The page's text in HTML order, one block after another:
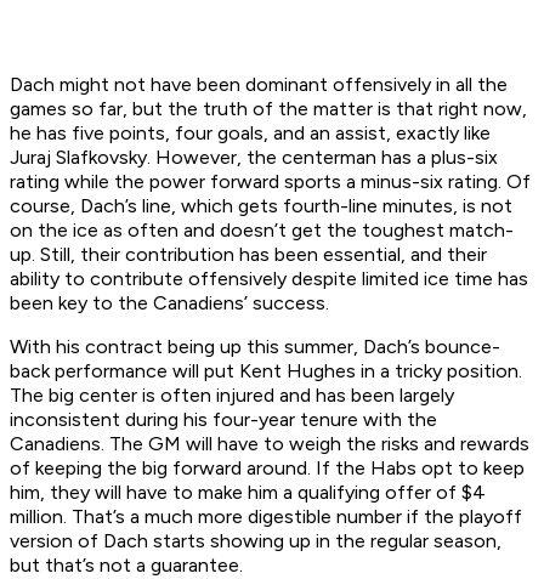
Dach might not have been dominant offensively in all the
games so far, but the truth of the matter is that right now,
he has five points, four goals, and an assist, exactly like
Juraj Slafkovsky. However, the centerman has a plus-six
rating while the power forward sports a minus-six rating. Of
course, Dach’s line, which gets fourth-line minutes, is not
on the ice as often and doesn’t get the toughest match-
up. Still, their contribution has been essential, and their
ability to contribute offensively despite limited ice time has
been key to the Canadiens’ success.
With his contract being up this summer, Dach’s bounce-
back performance will put Kent Hughes in a tricky position.
The big center is often injured and has been largely
inconsistent during his four-year tenure with the
Canadiens. The GM will have to weigh the risks and rewards
of keeping the big forward around. If the Habs opt to keep
him, they will have to make him a qualifying offer of $4
million. That’s a much more digestible number if the playoff
version of Dach starts showing up in the regular season,
but that’s not a guarantee.